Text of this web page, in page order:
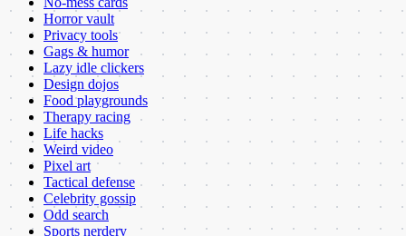
Horror vault
Privacy tools
Gags & humor
Lazy idle clickers
Design dojos
Food playgrounds
Therapy racing
Life hacks
Weird video
Pixel art
Tactical defense
Celebrity gossip
Odd search
Sports nerdery